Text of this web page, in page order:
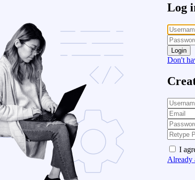
Log
Login
Don't
I
Already